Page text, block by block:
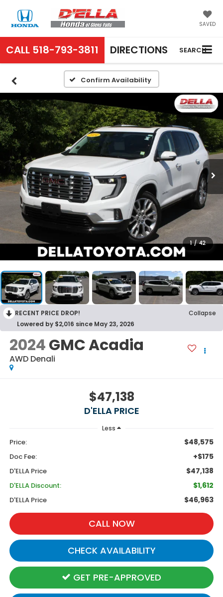
SAVED
CALL 518-793-3811 DIRECTIONS SEARCH
Confirm Availability
1 / 42
RECENT PRICE DROP!
Collapse
Lowered by $2,016 since May 23, 2026
2024GMC Acadia
AWD Denali
$47,138
D'ELLA PRICE
Less
Price: $48,575
Doc Fee: +$175
D'ELLA Price $47,138
D'ELLA Discount: $1,612
D'ELLA Price $46,963
CALL NOW
CHECK AVAILABILITY
GET PRE-APPROVED